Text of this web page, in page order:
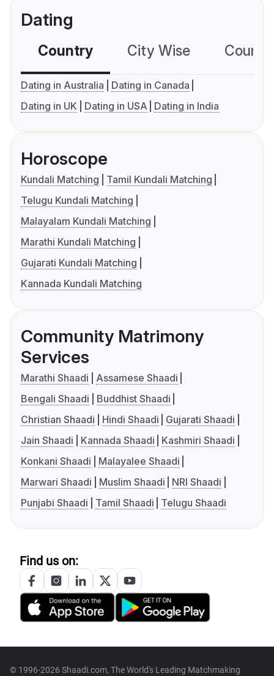
Dating
Country City Wise
Dating in Australia
Dating in Canada
Dating in UK
Dating in USA Dating in India
Horoscope
Kundali Matching
Tamil Kundali Matching
Telugu Kundali Matching
Malayalam Kundali Matching
Marathi Kundali Matching
Gujarati Kundali Matching
Kannada Kundali Matching
Community Matrimony
Services
Marathi Shaadi
Assamese Shaadi
Bengali Shaadi
Buddhist Shaadi
Christian Shaadi
Hindi Shaadi
Gujarati Shaadi
Jain Shaadi
Kannada Shaadi
Kashmiri Shaadi
Konkani Shaadi
Malayalee Shaadi
Marwari Shaadi
Muslim Shaadi
NRI Shaadi
Punjabi Shaadi
Tamil Shaadi Telugu Shaadi
Find us on:
© 1996-2026 Shaadi.com, The World's Leading Matchmaking